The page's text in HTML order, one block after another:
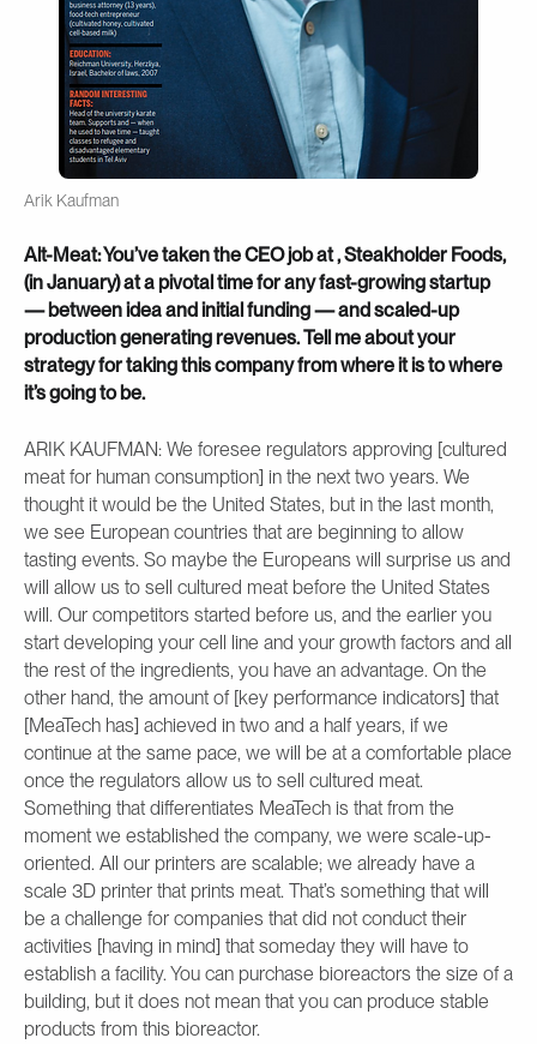
Arik Kaufman
Alt-Meat: You’ve taken the CEO job at , Steakholder Foods,
(in January) at a pivotal time for any fast-growing startup
— between idea and initial funding — and scaled-up
production generating revenues. Tell me about your
strategy for taking this company from where it is to where
it’s going to be.
ARIK KAUFMAN: We foresee regulators approving [cultured
meat for human consumption] in the next two years. We
thought it would be the United States, but in the last month,
we see European countries that are beginning to allow
tasting events. So maybe the Europeans will surprise us and
will allow us to sell cultured meat before the United States
will. Our competitors started before us, and the earlier you
start developing your cell line and your growth factors and all
the rest of the ingredients, you have an advantage. On the
other hand, the amount of [key performance indicators] that
[MeaTech has] achieved in two and a half years, if we
continue at the same pace, we will be at a comfortable place
once the regulators allow us to sell cultured meat.
Something that differentiates MeaTech is that from the
moment we established the company, we were scale-up-
oriented. All our printers are scalable; we already have a
scale 3D printer that prints meat. That’s something that will
be a challenge for companies that did not conduct their
activities [having in mind] that someday they will have to
establish a facility. You can purchase bioreactors the size of a
building, but it does not mean that you can produce stable
products from this bioreactor.